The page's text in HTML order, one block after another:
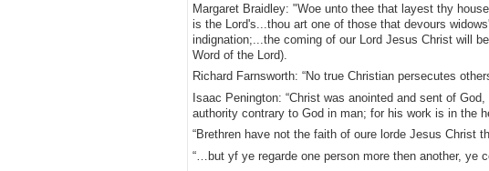
Margaret Braidley: "Woe unto thee that layest thy
is the Lord's...thou art one of those that devours
indignation;...the coming of our Lord Jesus Christ will
Word of the Lord).
Richard Farnsworth: “No true Christian persecutes
Isaac Penington: “Christ was anointed and sent of
authority contrary to God in man; for his work is in the
“Brethren have not the faith of oure lorde Jesus Christ
“…but yf ye regarde one person more then another, ye